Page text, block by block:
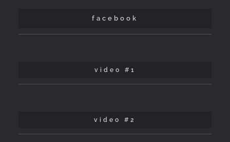
facebook
video #1
video #2